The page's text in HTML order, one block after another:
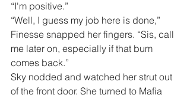
“I'm positive.”
“Well, I guess my job here is done,”
Finesse snapped her fingers. “Sis, call
me later on, especially if that bum
comes back.”
Sky nodded and watched her strut out
of the front door. She turned to Mafia